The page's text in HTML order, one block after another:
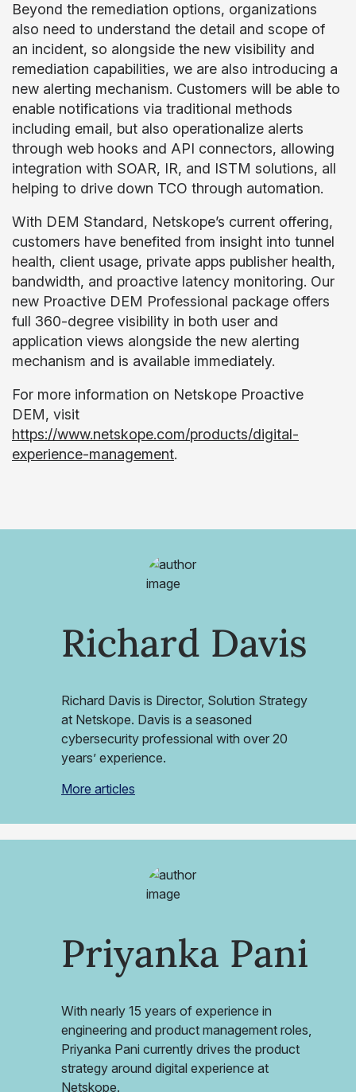
Beyond the remediation options, organizations
also need to understand the detail and scope of
an incident, so alongside the new visibility and
remediation capabilities, we are also introducing a
new alerting mechanism. Customers will be able to
enable notifications via traditional methods
including email, but also operationalize alerts
through web hooks and API connectors, allowing
integration with SOAR, IR, and ISTM solutions, all
helping to drive down TCO through automation.
With DEM Standard, Netskope’s current offering,
customers have benefited from insight into tunnel
health, client usage, private apps publisher health,
bandwidth, and proactive latency monitoring. Our
new Proactive DEM Professional package offers
full 360-degree visibility in both user and
application views alongside the new alerting
mechanism and is available immediately.
For more information on Netskope Proactive
DEM, visit
https://www.netskope.com/products/digital-
experience-management.
Richard Davis
Richard Davis is Director, Solution Strategy
at Netskope. Davis is a seasoned
cybersecurity professional with over 20
years’ experience.
More articles
Priyanka Pani
With nearly 15 years of experience in
engineering and product management roles,
Priyanka Pani currently drives the product
strategy around digital experience at
Netskope.